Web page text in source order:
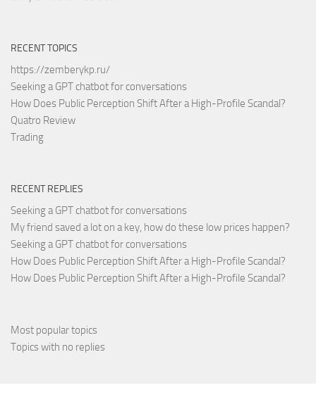
RECENT TOPICS
https://zemberykp.ru/
Seeking a GPT chatbot for conversations
How Does Public Perception Shift After a High-Profile Scandal?
Quatro Review
Trading
RECENT REPLIES
Seeking a GPT chatbot for conversations
My friend saved a lot on a key, how do these low prices happen?
Seeking a GPT chatbot for conversations
How Does Public Perception Shift After a High-Profile Scandal?
How Does Public Perception Shift After a High-Profile Scandal?
Most popular topics
Topics with no replies